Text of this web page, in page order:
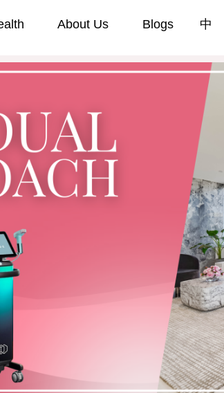
About Us Blogs 中